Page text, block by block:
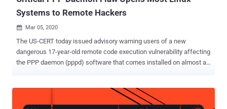
Systems to Remote Hackers
 Mar 05, 2020
The US-CERT today issued advisory warning users of a new
dangerous 17-year-old remote code execution vulnerability affecting
the PPP daemon (pppd) software that comes installed on almost all
implementation of Point-to-Point Protocol (PPP) that enables
communication and data transfer between nodes, primarily used to